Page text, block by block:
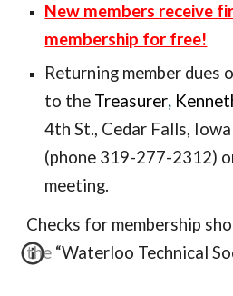
New members receive
membership for free!
Returning member dues
to the Treasurer,
4th St., Cedar Falls,
(phone 319-277-2312)
meeting.
Checks for membership
the “Waterloo Technical